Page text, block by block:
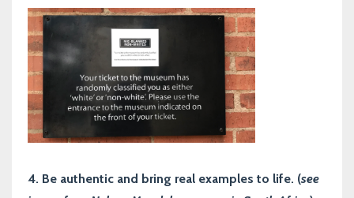
4. Be authentic and bring real examples to life. (see